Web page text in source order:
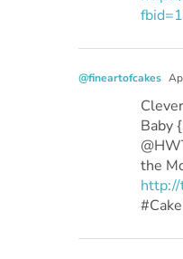
@fineartofcakes
Baby
the
http://